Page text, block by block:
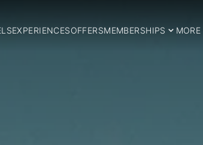
EXPERIENCESOFFERSMEMBERSHIPS MORE